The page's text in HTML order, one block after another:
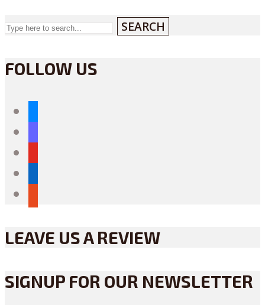
SEARCH
FOLLOW US
LEAVE US A REVIEW
SIGNUP FOR OUR NEWSLETTER